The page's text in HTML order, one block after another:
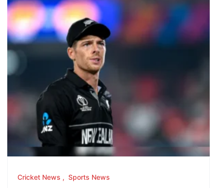
Cricket News Sports News